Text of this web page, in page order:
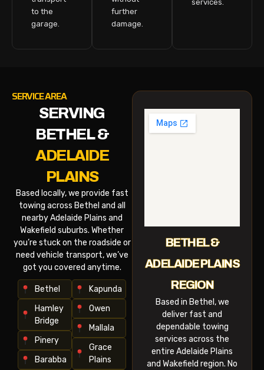
to the
garage.
further
damage.
services.
SERVICE AREA
SERVING
BETHEL &
ADELAIDE
PLAINS
Based locally, we provide fast
towing across Bethel and all
nearby Adelaide Plains and
Wakefield suburbs. Whether
you’re stuck on the roadside or
need vehicle transport, we’ve
got you covered anytime.
Bethel
Hamley
Bridge
Pinery
Barabba
Kapunda
Owen
Mallala
Grace
Plains
BETHEL &
ADELAIDE PLAINS
REGION
Based in Bethel, we
deliver fast and
dependable towing
services across the
entire Adelaide Plains
and Wakefield region. No